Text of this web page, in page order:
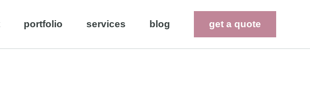
portfolio services blog get a quote